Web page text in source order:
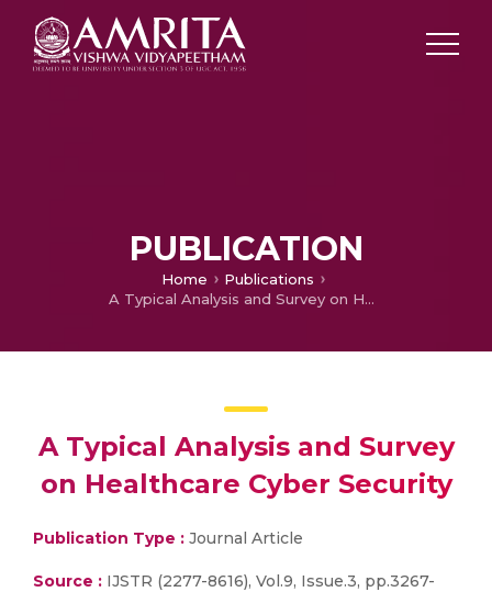
PUBLICATION
Home
Publications
A Typical Analysis and Survey on Healthcare Cyber Security
A Typical Analysis and Survey
on Healthcare Cyber Security
Publication Type : Journal Article
Source : IJSTR (2277-8616), Vol.9, Issue.3, pp.3267-